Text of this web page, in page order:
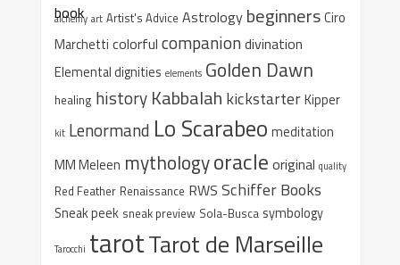
alchemy art Artist's Advice Astrology beginnersCiro
Marchetti colorful companiondivination
Elemental dignities elements Golden Dawn
healing history Kabbalah kickstarterKipper
kit Lenormand Lo Scarabeo meditation
MM Meleen mythologyoracle original quality
Red Feather Renaissance RWS Schiffer Books
Sneak peek sneak preview Sola-Busca symbology
Tarocchi tarotTarot de Marseille